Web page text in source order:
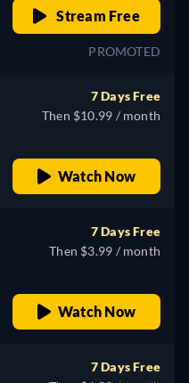
Stream Free
PROMOTED
7 Days Free
Then $10.99 / month
Watch Now
7 Days Free
Then $3.99 / month
Watch Now
7 Days Free